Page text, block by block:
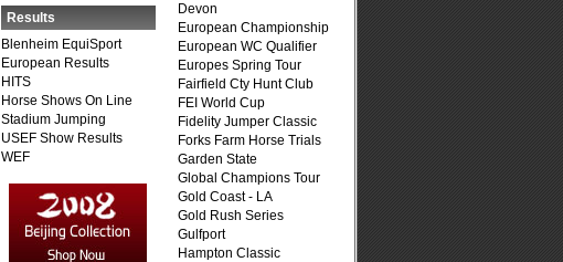
Results
Blenheim EquiSport
European Results
HITS
Horse Shows On Line
Stadium Jumping
USEF Show Results
WEF
Devon
European Championship
European WC Qualifier
Europes Spring Tour
Fairfield Cty Hunt Club
FEI World Cup
Fidelity Jumper Classic
Forks Farm Horse Trials
Garden State
Global Champions Tour
Gold Coast - LA
Gold Rush Series
Gulfport
Hampton Classic